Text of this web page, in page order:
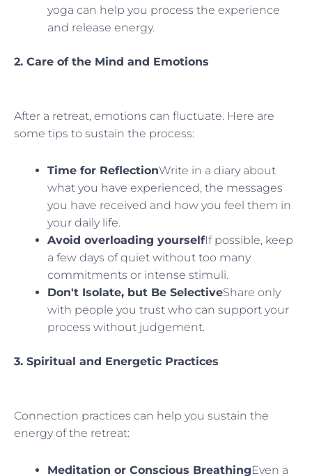
yoga can help you process the experience
and release energy.
2. Care of the Mind and Emotions
After a retreat, emotions can fluctuate. Here are
some tips to sustain the process:
Time for ReflectionWrite in a diary about
what you have experienced, the messages
you have received and how you feel them in
your daily life.
Avoid overloading yourselfIf possible, keep
a few days of quiet without too many
commitments or intense stimuli.
Don't Isolate, but Be SelectiveShare only
with people you trust who can support your
process without judgement.
3. Spiritual and Energetic Practices
Connection practices can help you sustain the
energy of the retreat:
Meditation or Conscious BreathingEven a